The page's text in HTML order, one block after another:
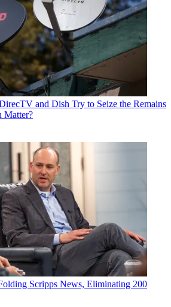
and Dish Try to Seize the Remains
Matter?
Scripps News, Eliminating 200